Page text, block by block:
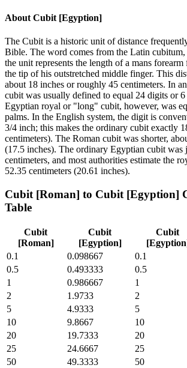
About Cubit [Egyption]
The Cubit is a historic unit of distance
Bible. The word comes from the Latin
the unit represents the length of a mans
the tip of his outstretched middle finger. This
about 18 inches or roughly 45 centimeters. In
cubit was usually defined to equal 24 digits or
Egyptian royal or "long" cubit, however, was
palms. In the English system, the digit is
3/4 inch; this makes the ordinary cubit exactly
centimeters). The Roman cubit was shorter,
(17.5 inches). The ordinary Egyptian cubit was
centimeters, and most authorities estimate the
52.35 centimeters (20.61 inches).
Cubit [Roman] to Cubit [Egyption]
Table
Cubit
[Roman]
Cubit
[Egyption]
Cubit
0.1
0.098667 0.1
0.5
0.493333 0.5
1
0.986667 1
2
1.9733 2
5
4.9333 5
10
9.8667 10
20
19.7333 20
25
24.6667 25
50
49.3333 50